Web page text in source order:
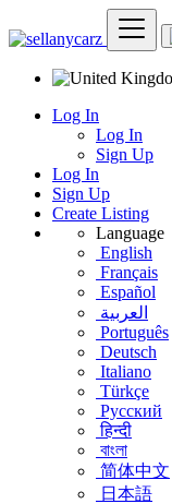
Log In
Log In
Sign Up
Log In
Sign Up
Create Listing
Language
English
Français
Español
العربية
Português
Deutsch
Italiano
Türkçe
Русский
हिन्दी
বাংলা
简体中文
日本語